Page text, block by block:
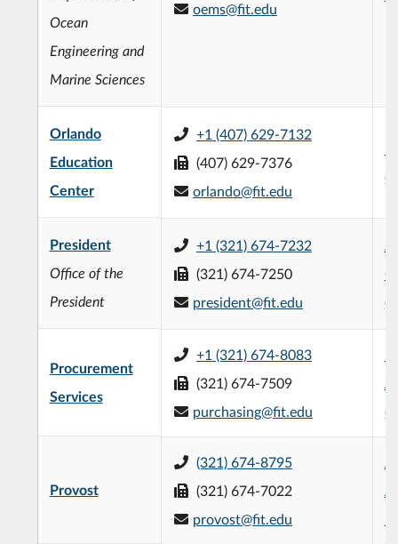
Ocean
Engineering and
Marine Sciences
oems@fit.edu
Orlando
Education
Center
+1 (407) 629-7132
(407) 629-7376
orlando@fit.edu
President
Office of the
President
+1 (321) 674-7232
(321) 674-7250
president@fit.edu
Procurement
Services
+1 (321) 674-8083
(321) 674-7509
purchasing@fit.edu
Provost
(321) 674-8795
(321) 674-7022
provost@fit.edu